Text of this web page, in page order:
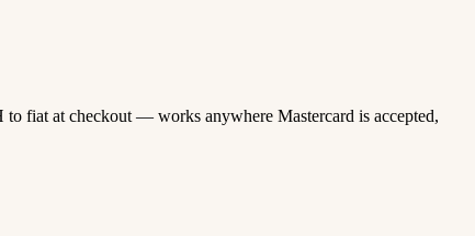
fiat at checkout — works anywhere Mastercard is accepted,